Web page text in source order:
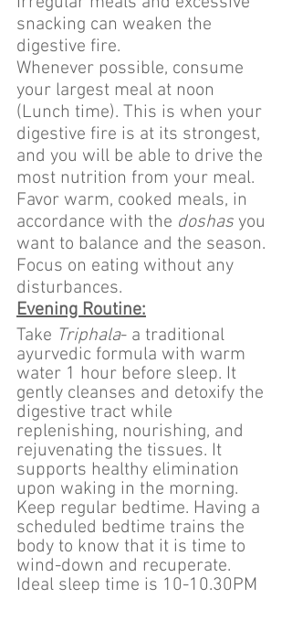
snacking can weaken the
digestive fire.
Whenever possible, consume
your largest meal at noon
(Lunch time). This is when your
digestive fire is at its strongest,
and you will be able to drive the
most nutrition from your meal.
Favor warm, cooked meals, in
accordance with the doshas you
want to balance and the season.
Focus on eating without any
disturbances.
Evening Routine:
Take Triphala- a traditional
ayurvedic formula with warm
water 1 hour before sleep. It
gently cleanses and detoxify the
digestive tract while
replenishing, nourishing, and
rejuvenating the tissues. It
supports healthy elimination
upon waking in the morning.
Keep regular bedtime. Having a
scheduled bedtime trains the
body to know that it is time to
wind-down and recuperate.
Ideal sleep time is 10-10.30PM